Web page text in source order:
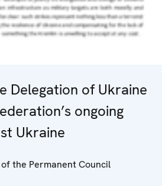
Delegation of Ukraine
ongoing
Ukraine
the Permanent Council